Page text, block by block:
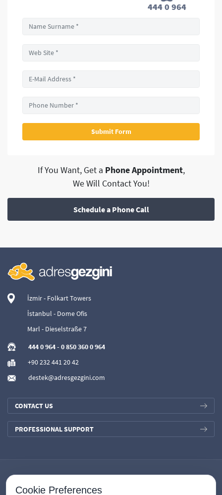
444 0 964
If You Want, Get a Phone Appointment,
We Will Contact You!
Schedule a Phone Call
İzmir - Folkart Towers
İstanbul - Dome Ofis
Marl - Dieselstraße 7
444 0 964- 0 850 360 0 964
+90 232 441 20 42
destek@adresgezgini.com
CONTACT US
PROFESSIONAL SUPPORT
Cookie Preferences